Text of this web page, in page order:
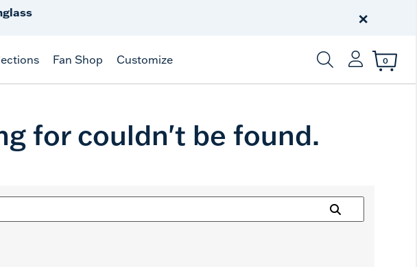
on $99+
×
Fan Shop Customize
Enter Keyword or
0
for couldn't be found.